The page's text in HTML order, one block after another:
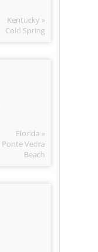
Kentucky »
Cold Spring
Florida »
Ponte Vedra
Beach